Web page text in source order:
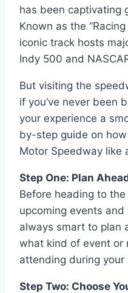
has been captivating
Known as the
iconic track hosts
Indy 500 and
But visiting the
if you’ve never been
your experience a
by-step guide on
Motor Speedway like
Step One: Plan
Before heading to
upcoming events and
always smart to plan
what kind of event or
attending during your
Step Two: Choose